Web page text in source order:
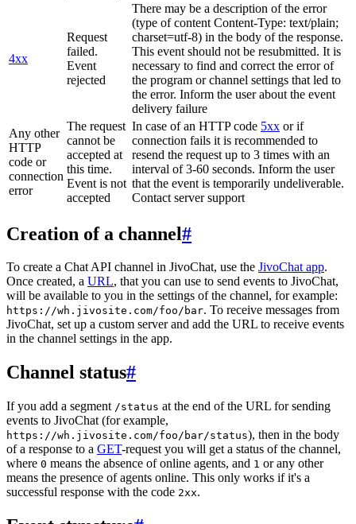
4xx
Request
failed.
Event
rejected
There may be a description of the error
(type of content Content-Type: text/plain;
charset=utf-8) in the body of the response.
This event should not be resubmitted. It is
necessary to find and correct the error of
the program or channel settings that led to
the error. Inform the user about the event
delivery failure
Any other
HTTP
code or
connection
error
The request
cannot be
accepted at
this time.
Event is not
accepted
In case of an HTTP code 5xx or if
connection fails it is recommended to
resend the request up to 3 times with an
interval of 3-60 seconds. Inform the user
that the event is temporarily undeliverable.
Contact server support
Creation of a channel#
To create a Chat API channel in JivoChat, use the JivoChat app.
Once created, a URL, that you can use to send events to JivoChat,
will be available to you in the settings of the channel, for example:
https://wh.jivosite.com/foo/bar. To receive messages from
JivoChat, set up a custom server and add the URL to receive events
in the channel settings in the app.
Channel status#
If you add a segment /status at the end of the URL for sending
events to JivoChat (for example,
https://wh.jivosite.com/foo/bar/status), then in the body
of a response to a GET-request you will get a status of the channel,
where 0 means the absence of online agents, and 1 or any other
means the presence of agents online. This only works if it's a
successful response with the code 2xx.